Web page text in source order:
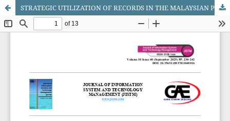
STRATEGIC UTILIZATION OF RECORDS IN THE MALAYSIAN PUBLIC SECTOR: DETERMINANTS AND IMPLICATIONS